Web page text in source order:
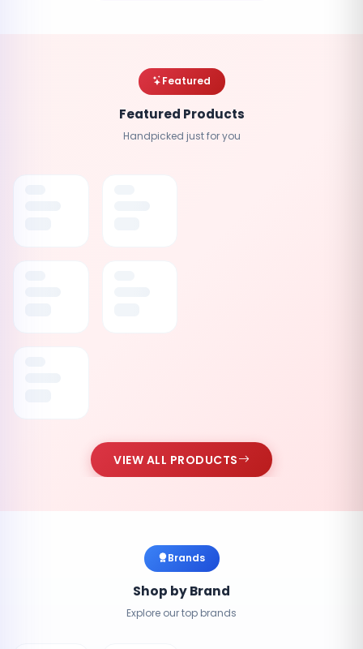
Featured
Featured Products
Handpicked just for you
VIEW ALL PRODUCTS
Brands
Shop by Brand
Explore our top brands